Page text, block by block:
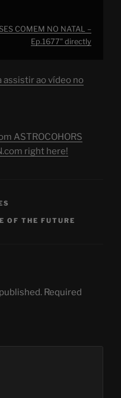
COMEM NO NATAL –
Ep.1677" directly
assistir ao vídeo no
ASTROCOHORS
right here!
OF THE FUTURE
Required